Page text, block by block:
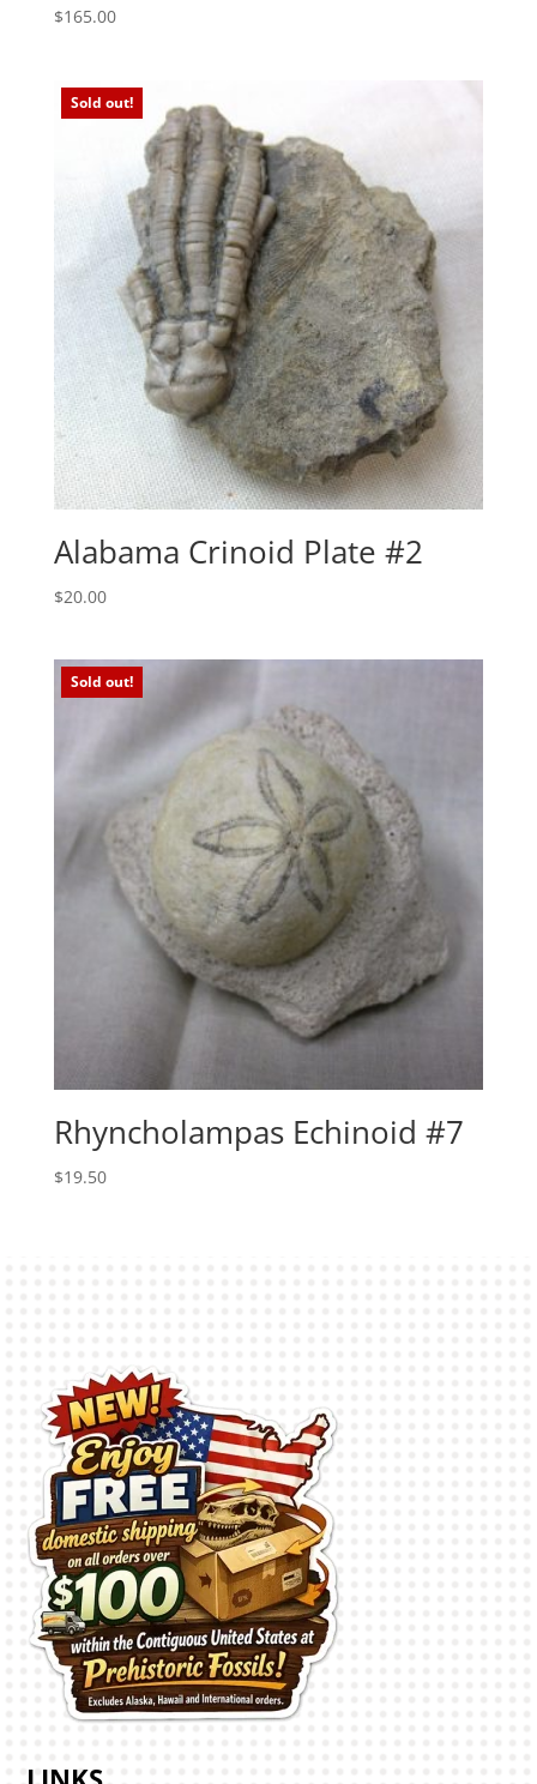
$165.00
Sold out!
Alabama Crinoid Plate #2
$20.00
Sold out!
Rhyncholampas Echinoid #7
$19.50